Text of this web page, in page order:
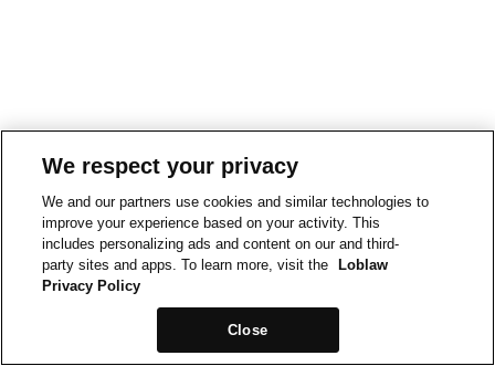
We respect your privacy
We and our partners use cookies and similar technologies to
improve your experience based on your activity. This
includes personalizing ads and content on our and third-
party sites and apps. To learn more, visit the
Loblaw
Privacy Policy
Close